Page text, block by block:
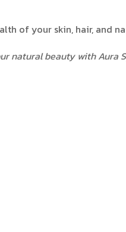
of your skin, hair, and
natural beauty with